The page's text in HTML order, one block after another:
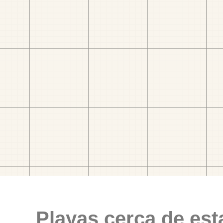
Playas cerca de